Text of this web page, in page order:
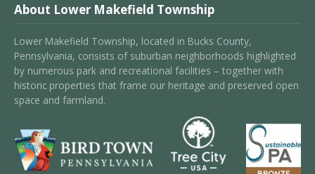
About Lower Makefield Township
Lower Makefield Township, located in Bucks County,
Pennsylvania, consists of suburban neighborhoods highlighted
by numerous park and recreational facilities – together with
historic properties that frame our heritage and preserved open
space and farmland.